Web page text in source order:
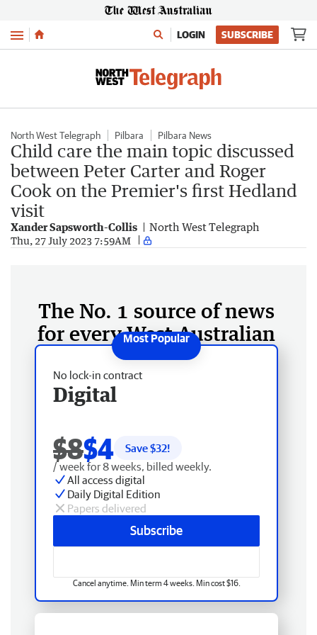
Menu LOGIN SUBSCRIBE
North West Telegraph Pilbara Pilbara News
Child care the main topic discussed
between Peter Carter and Roger
Cook on the Premier's first Hedland
visit
Xander Sapsworth-Collis North West Telegraph
Thu, 27 July 2023 7:59AM
The No. 1 source of news
for every West Australian
No lock-in contract
Digital
$8$4 Save $32!
/ week for 8 weeks, billed weekly.
All access digital
Daily Digital Edition
Papers delivered
Subscribe
Cancel anytime. Min term 4 weeks. Min cost $16.